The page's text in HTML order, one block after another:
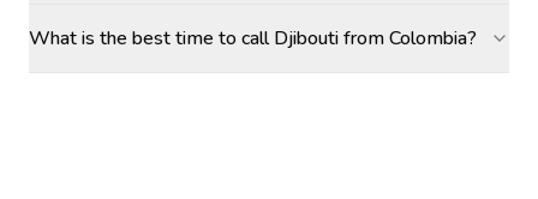
What is the best time to call Djibouti from Colombia?